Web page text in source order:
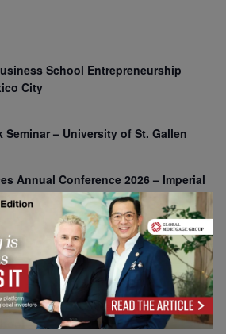
School Entrepreneurship
City
Seminar – University of St. Gallen
Annual Conference 2026 – Imperial
Private Markets Conference
AI Conference – The